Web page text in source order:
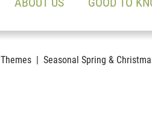
Themes Seasonal Spring &